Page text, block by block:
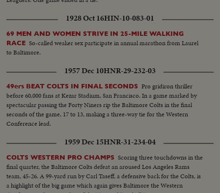
1928 Oct 16HIN-10-083-01
69 MEN AND WOMEN STRIVE IN 25-MILE WALKING
RACE So-called weaker sex participate in annual marathon from Laurel
to Baltimore.
1957 Dec 10HNR-29-232-03
49ers BEAT COLTS IN FINAL SECONDS Pro gridiron thriller
before 60,000 fans at Kezar Stadium, San Francisco. In a game marked by
spectacular passing the Forty Niners rip the Baltimore Colts in the final
seconds of the game, 17 to 13, making a three-way tie for the Western
Conference lead.
1959 Dec 15HNR-31-234-04
COLTS WESTERN PRO CHAMPS Scoring three touchdowns in the
final quarter, the Baltimore Colts defeat an aroused Los Angeles Rams
team, 45-26. A 99-yard run by Carl Taseff, a defensive back for the Colts, is
a highlight of the big game which again gives Baltimore the Western